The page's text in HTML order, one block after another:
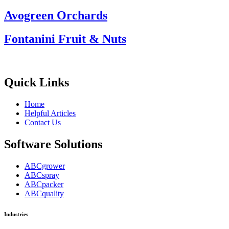
Avogreen Orchards
Fontanini Fruit & Nuts
Quick Links
Home
Helpful Articles
Contact Us
Software Solutions
ABCgrower
ABCspray
ABCpacker
ABCquality
Industries